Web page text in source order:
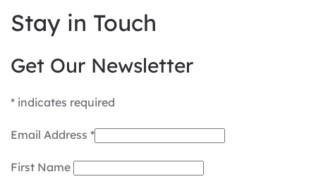
Stay in Touch
Get Our Newsletter
* indicates required
Email Address *
First Name